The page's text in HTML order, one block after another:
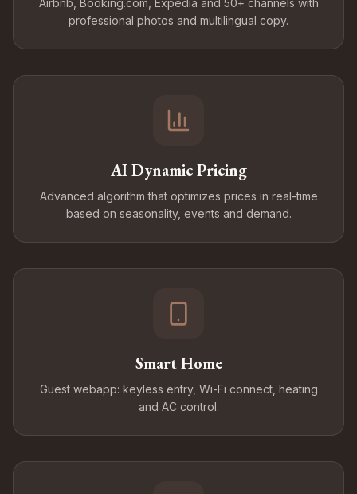
Airbnb, Booking.com, Expedia and 50+ channels with
professional photos and multilingual copy.
AI Dynamic Pricing
Advanced algorithm that optimizes prices in real-time
based on seasonality, events and demand.
Smart Home
Guest webapp: keyless entry, Wi-Fi connect, heating
and AC control.